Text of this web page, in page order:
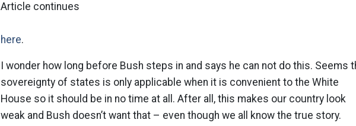
Article continues
here.
I wonder how long before Bush steps in and says he can not do this. Seems
sovereignty of states is only applicable when it is convenient to the White
House so it should be in no time at all. After all, this makes our country look
weak and Bush doesn’t want that – even though we all know the true story.